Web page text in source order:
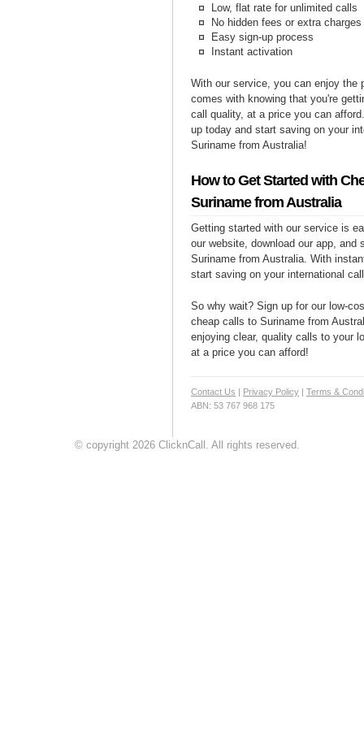
Low, flat rate for unlimited calls
No hidden fees or extra charges
Easy sign-up process
Instant activation
With our service, you can enjoy the
comes with knowing that you're
call quality, at a price you can
up today and start saving on your
Suriname from Australia!
How to Get Started with
Suriname from Australia
Getting started with our service is
our website, download our app, and
Suriname from Australia. With
start saving on your international
So why wait? Sign up for our low-
cheap calls to Suriname from
enjoying clear, quality calls to your
at a price you can afford!
Contact Us Privacy Policy
Terms &
ABN: 53 767 968 175
© copyright 2026 ClicknCall. All rights reserved.